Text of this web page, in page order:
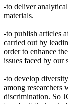
-to deliver
materials.
-to publish articles
carried out by
order to enhance
issues faced by our
-to develop
among researchers
discrimination. So